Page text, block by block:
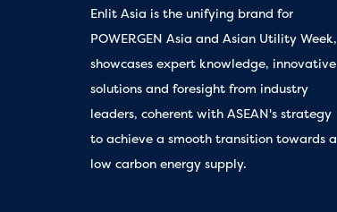
Enlit Asia is the unifying brand for
POWERGEN Asia and Asian Utility Week,
showcases expert knowledge, innovative
solutions and foresight from industry
leaders, coherent with ASEAN's strategy
to achieve a smooth transition towards a
low carbon energy supply.